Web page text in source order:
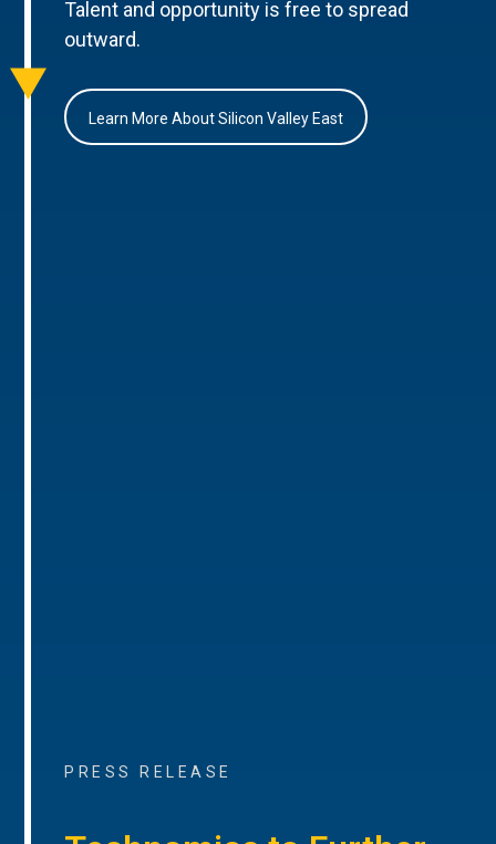
Talent and opportunity is free to spread
outward.
Learn More About Silicon Valley East
PRESS RELEASE